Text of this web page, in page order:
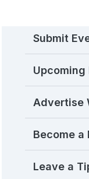
Submit
Upcoming
Advertise
Become a
Leave a